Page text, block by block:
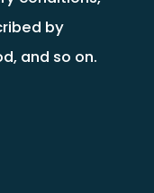
by
and so on.